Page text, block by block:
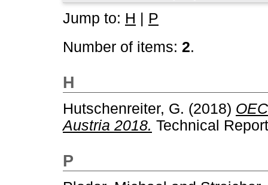
Jump to: H
P
Number of items: 2.
H
Hutschenreiter, G. (2018)
Austria 2018. Technical
P